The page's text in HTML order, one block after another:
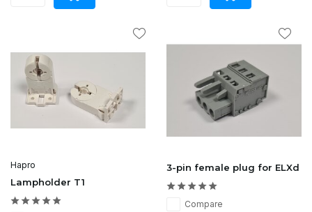
Hapro
Lampholder T1
3-pin female plug for ELXd
Compare